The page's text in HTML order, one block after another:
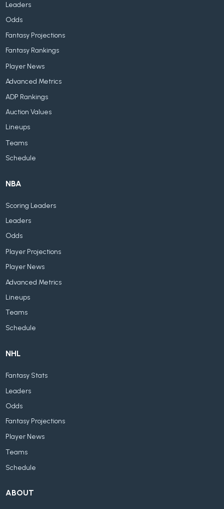
Leaders
Odds
Fantasy Projections
Fantasy Rankings
Player News
Advanced Metrics
ADP Rankings
Auction Values
Lineups
Teams
Schedule
NBA
Scoring Leaders
Leaders
Odds
Player Projections
Player News
Advanced Metrics
Lineups
Teams
Schedule
NHL
Fantasy Stats
Leaders
Odds
Fantasy Projections
Player News
Teams
Schedule
ABOUT